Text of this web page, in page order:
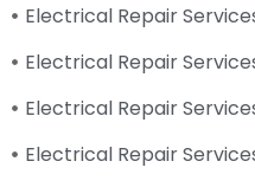
Electrical Repair
Electrical Repair
Electrical Repair
Electrical Repair